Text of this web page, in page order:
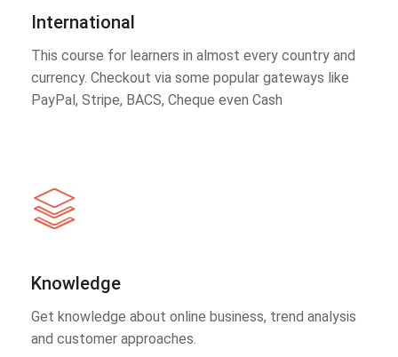
International
This course for learners in almost every country and
currency. Checkout via some popular gateways like
PayPal, Stripe, BACS, Cheque even Cash
Knowledge
Get knowledge about online business, trend analysis
and customer approaches.